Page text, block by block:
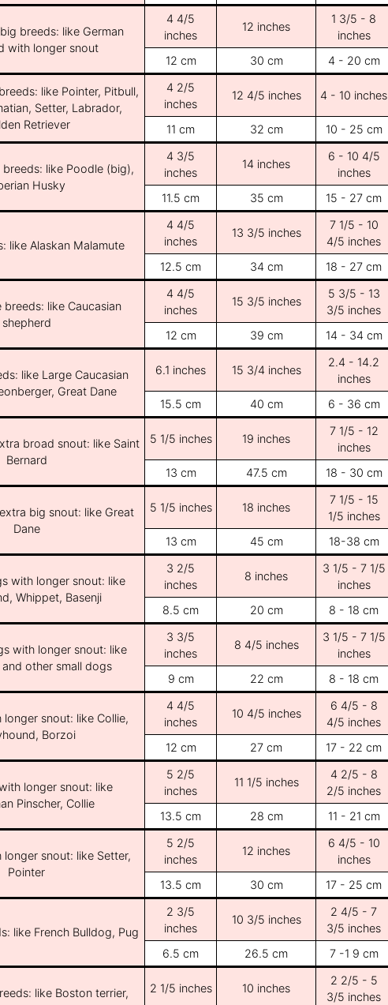
breeds: like German
with longer snout
4 4/5
inches
12 inches
1 3/5 - 8
inches
12 cm 30 cm 4 - 20 cm
like Pointer, Pitbull,
Setter, Labrador,
Retriever
4 2/5
inches
12 4/5 inches 4 - 10 inches
11 cm 32 cm 10 - 25 cm
like Poodle (big),
Husky
4 3/5
inches
14 inches
6 - 10 4/5
inches
11.5 cm
35 cm 15 - 27 cm
like Alaskan Malamute
4 4/5
inches
13 3/5 inches
7 1/5 - 10
4/5 inches
12.5 cm
34 cm 18 - 27 cm
breeds: like Caucasian
shepherd
4 4/5
inches
15 3/5 inches
5 3/5 - 13
3/5 inches
12 cm
39 cm 14 - 34 cm
like Large Caucasian
Great Dane
6.1 inches 15 3/4 inches
2.4 - 14.2
inches
15.5 cm
40 cm 6 - 36 cm
broad snout: like Saint
Bernard
5 1/5 inches 19 inches
7 1/5 - 12
inches
13 cm 47.5 cm 18 - 30 cm
big snout: like Great
Dane
5 1/5 inches 18 inches
7 1/5 - 15
1/5 inches
13 cm
45 cm 18-38 cm
with longer snout: like
Whippet, Basenji
3 2/5
inches
8 inches
3 1/5 - 7 1/5
inches
8.5 cm
20 cm 8 - 18 cm
with longer snout: like
and other small dogs
3 3/5
inches
8 4/5 inches
3 1/5 - 7 1/5
inches
9 cm 22 cm 8 - 18 cm
longer snout: like Collie,
Borzoi
4 4/5
inches
10 4/5 inches
6 4/5 - 8
4/5 inches
12 cm
27 cm 17 - 22 cm
longer snout: like
Pinscher, Collie
5 2/5
inches
11 1/5 inches
4 2/5 - 8
2/5 inches
13.5 cm
28 cm 11 - 21 cm
snout: like Setter,
Pointer
5 2/5
inches
12 inches
6 4/5 - 10
inches
13.5 cm
30 cm 17 - 25 cm
like French Bulldog, Pug
2 3/5
inches
10 3/5 inches
2 4/5 - 7
3/5 inches
6.5 cm
26.5 cm 7 -1 9 cm
like Boston terrier,
2 1/5 inches 10 inches
2 2/5 - 5
3/5 inches